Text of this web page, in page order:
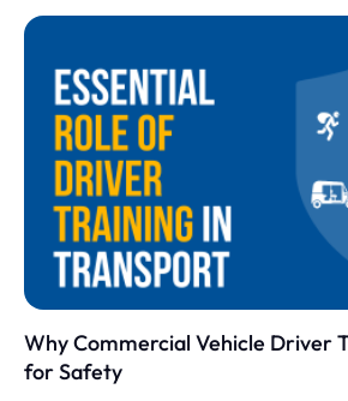
Why Commercial Vehicle Driver
for Safety